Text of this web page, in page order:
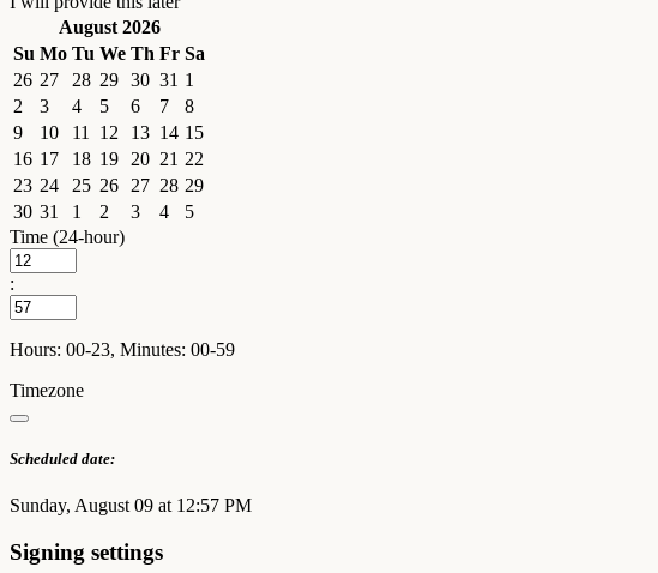
August 2026
Su Mo Tu We Th Fr Sa
26 27 28 29 30 31 1
2
3 4 5 6 7
8
9
10 11 12 13 14 15
16 17 18 19 20 21 22
23 24 25 26 27 28 29
30 31 1 2 3 4
5
Time (24-hour)
:
Hours: 00-23, Minutes: 00-59
Timezone
Scheduled date:
Sunday, August 09 at 12:57 PM
Signing settings